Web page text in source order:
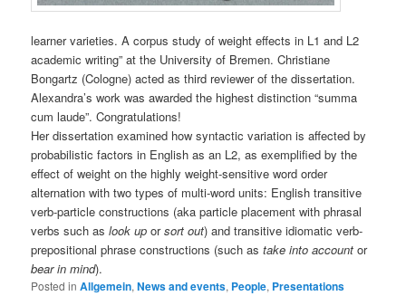
learner varieties. A corpus study of weight effects in L1 and L2
academic writing” at the University of Bremen. Christiane
Bongartz (Cologne) acted as third reviewer of the dissertation.
Alexandra’s work was awarded the highest distinction “summa
cum laude”. Congratulations!
Her dissertation examined how syntactic variation is affected by
probabilistic factors in English as an L2, as exemplified by the
effect of weight on the highly weight-sensitive word order
alternation with two types of multi-word units: English transitive
verb-particle constructions (aka particle placement with phrasal
verbs such aslook up orsort out) and transitive idiomatic verb-
prepositional phrase constructions (such astake into account or
bear in mind).
Posted in Allgemein,News and events, People, Presentations